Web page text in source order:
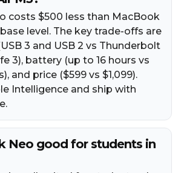
costs $500 less than MacBook
level. The key trade-offs are
3 and USB 2 vs Thunderbolt
3), battery (up to 16 hours vs
and price ($599 vs $1,099).
Intelligence and ship with
Neo good for students in